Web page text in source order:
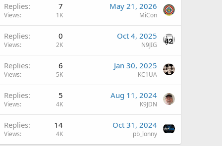
Replies 7
Views 1K
May 21, 2026
MiCon
Replies 0
Views 2K
Oct 4, 2025
N9JIG
Replies 6
Views 5K
Jan 30, 2025
KC1UA
Replies 5
Views 4K
Aug 11, 2024
K9JDN
Replies 14
Views 4K
Oct 31, 2024
pb_lonny